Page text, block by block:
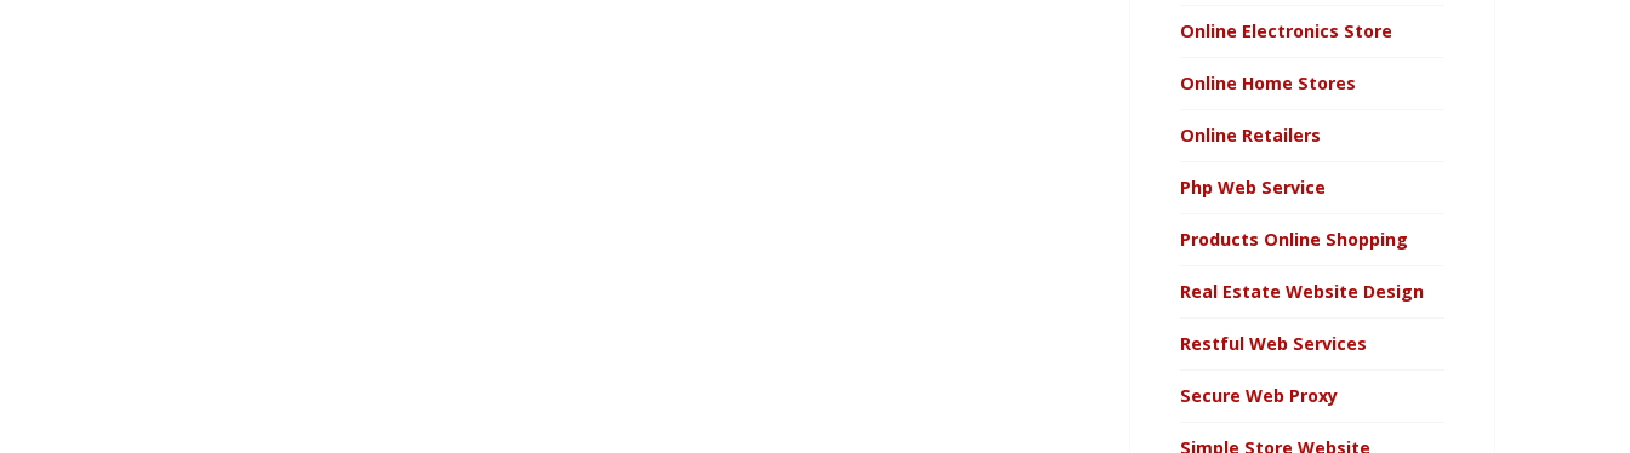
Online Electronics Store
Online Home Stores
Online Retailers
Php Web Service
Products Online Shopping
Real Estate Website Design
Restful Web Services
Secure Web Proxy
Simple Store Website